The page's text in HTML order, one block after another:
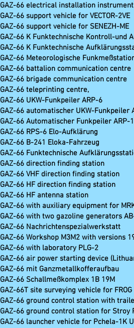
GAZ-66 electrical installation
GAZ-66 support vehicle for VECTOR-2VE
GAZ-66 support vehicle for SENEZH-ME
GAZ-66 K Funktechnische
GAZ-66 K Funktechnische
GAZ-66 Meteorologische
GAZ-66 battalion communication centre
GAZ-66 brigade communication centre
GAZ-66
GAZ-66 UKW-
GAZ-66 automatischer
GAZ-66 Automatischer
GAZ-66 RPS-6
GAZ-66 B-241
GAZ-66 Funktechnische
GAZ-66 direction finding
GAZ-66 VHF direction
GAZ-66 HF direction
GAZ-66 HF antenna
GAZ-66 with auxiliary equipment for
GAZ-66 with two gazoline generators
GAZ-66
GAZ-66 Workshop M3M2
GAZ-66 with laboratory PLG-2
GAZ-66 air power starting device
GAZ-66 mit
GAZ-66
GAZ-66T site
GAZ-66 ground control station with
GAZ-66 ground control station for Stroy
GAZ-66 launcher vehicle for Pchela-1K